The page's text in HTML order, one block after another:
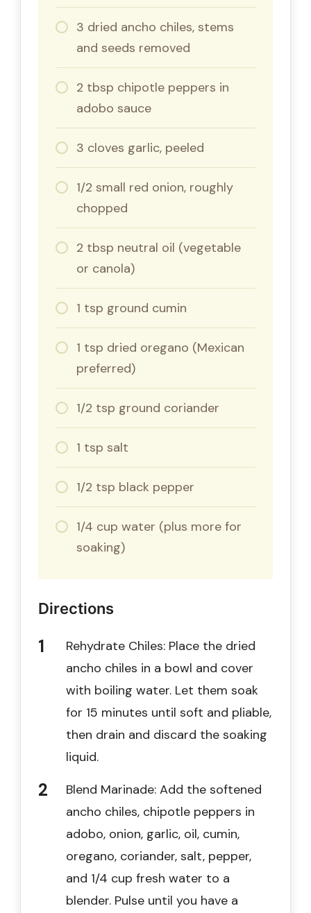
3 dried ancho chiles, stems
and seeds removed
2 tbsp chipotle peppers in
adobo sauce
3 cloves garlic, peeled
1/2 small red onion, roughly
chopped
2 tbsp neutral oil (vegetable
or canola)
1 tsp ground cumin
1 tsp dried oregano (Mexican
preferred)
1/2 tsp ground coriander
1 tsp salt
1/2 tsp black pepper
1/4 cup water (plus more for
soaking)
Directions
Rehydrate Chiles: Place the dried
ancho chiles in a bowl and cover
with boiling water. Let them soak
for 15 minutes until soft and pliable,
then drain and discard the soaking
liquid.
Blend Marinade: Add the softened
ancho chiles, chipotle peppers in
adobo, onion, garlic, oil, cumin,
oregano, coriander, salt, pepper,
and 1/4 cup fresh water to a
blender. Pulse until you have a